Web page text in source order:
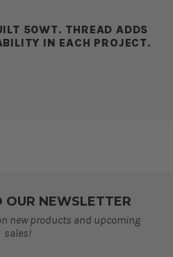
50WT. THREAD ADDS
IN EACH PROJECT.
OUR NEWSLETTER
new products and upcoming
sales!